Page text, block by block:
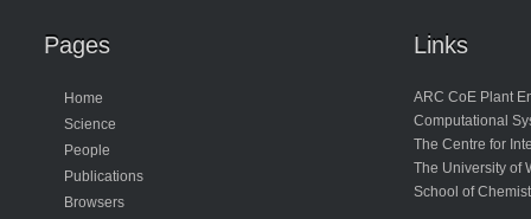
Pages
Home
Science
People
Publications
Browsers
Links
ARC CoE Plant
Computational
The Centre for
The University of
School of